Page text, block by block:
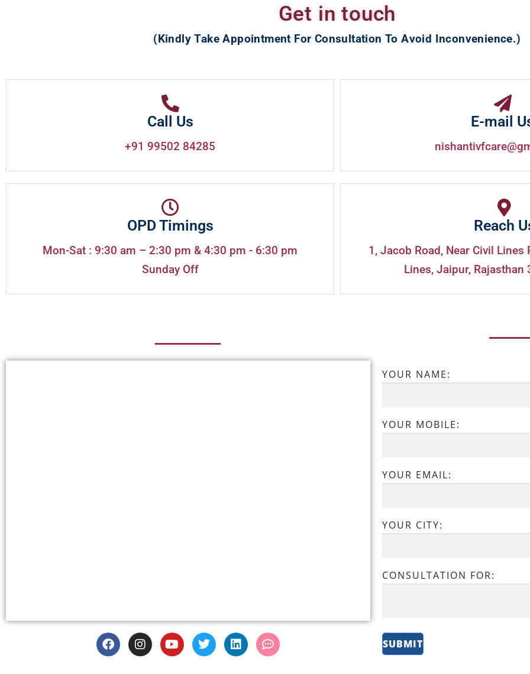
Get in touch
(Kindly Take Appointment For Consultation To Avoid Inconvenience.)
Call Us
+91 99502 84285
E-mail
OPD Timings
Mon-Sat : 9:30 am – 2:30 pm & 4:30 pm - 6:30 pm
Sunday Off
Reach
1, Jacob Road, Near Civil Lines
Lines, Jaipur, Rajasthan
YOUR NAME:
YOUR MOBILE:
YOUR EMAIL:
YOUR CITY:
CONSULTATION FOR: